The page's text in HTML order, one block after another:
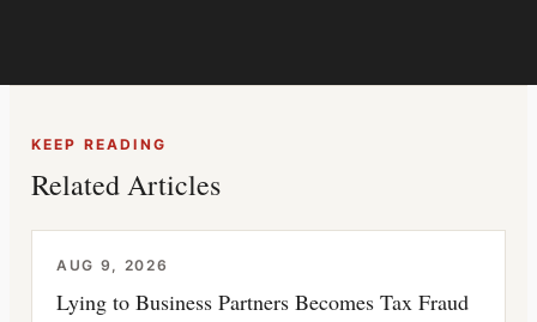
KEEP READING
Related Articles
AUG 9, 2026
Lying to Business Partners Becomes Tax Fraud